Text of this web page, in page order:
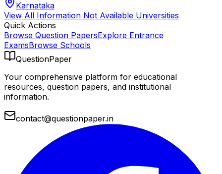
Karnataka
View All Information Not Available Universities
Quick Actions
Browse Question PapersExplore Entrance
ExamsBrowse Schools
QuestionPaper
Your comprehensive platform for educational
resources, question papers, and institutional
information.
contact@questionpaper.in